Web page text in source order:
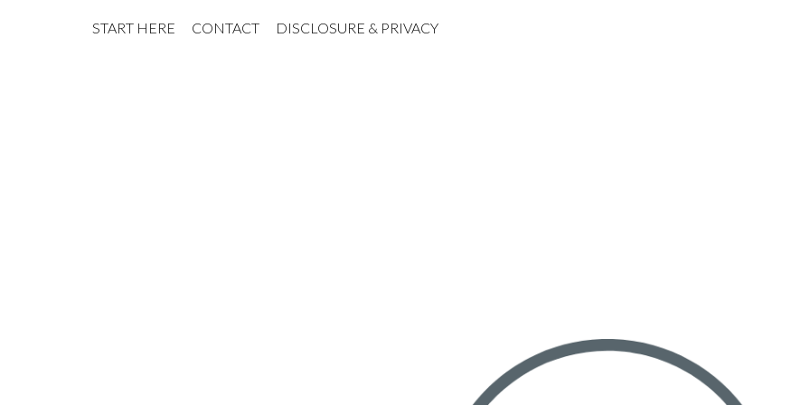
START HERE CONTACT DISCLOSURE & PRIVACY